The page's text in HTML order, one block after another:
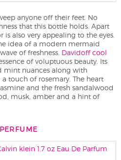
anyone off their feet. No
that this bottle holds. Apart
also very appealing to the eyes.
idea of a modern mermaid
of freshness. Davidoff cool
of voluptuous beauty. Its
mint nuances along with
touch of rosemary. The heart
and the fresh sandalwood
musk, amber and a hint of